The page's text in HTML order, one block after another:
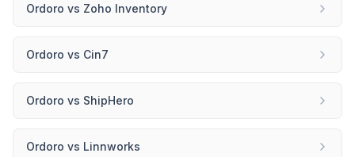
Ordoro vs Zoho Inventory
Ordoro vs Cin7
Ordoro vs ShipHero
Ordoro vs Linnworks